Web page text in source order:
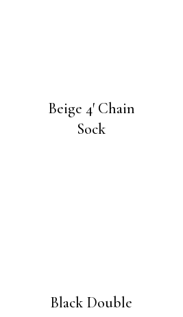
Beige 4′ Chain
Sock
Black Double